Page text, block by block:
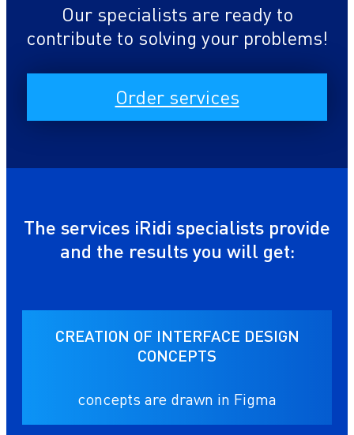
Our specialists are ready to
contribute to solving your problems!
Order services
The services iRidi specialists provide
and the results you will get:
CREATION OF INTERFACE DESIGN
CONCEPTS
concepts are drawn in Figma